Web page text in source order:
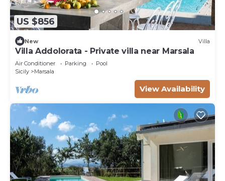
US $856
New Villa
Villa Addolorata - Private villa near Marsala
Air Conditioner Parking
Pool
Sicily
Marsala
View Availability